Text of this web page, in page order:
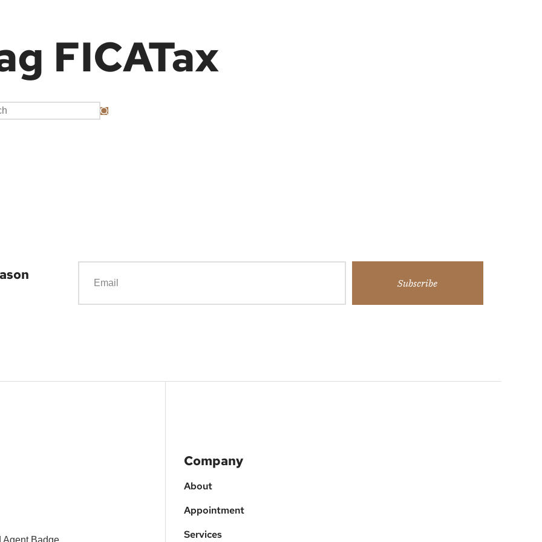
FICATax
Subscribe
Company
About
Appointment
Services